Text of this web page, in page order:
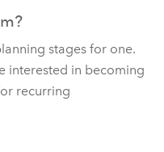
stages for one.
interested in becoming
recurring